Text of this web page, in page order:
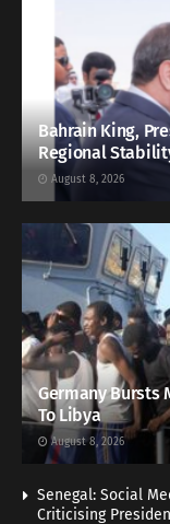
Bahrain King,
Regional
August 8, 2026
Germany Bursts
To Libya
August 8, 2026
Senegal: Social
Criticising